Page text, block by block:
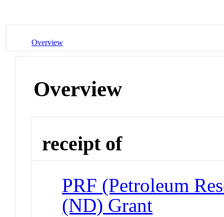
Overview
Overview
receipt of
PRF (Petroleum
(ND) Grant